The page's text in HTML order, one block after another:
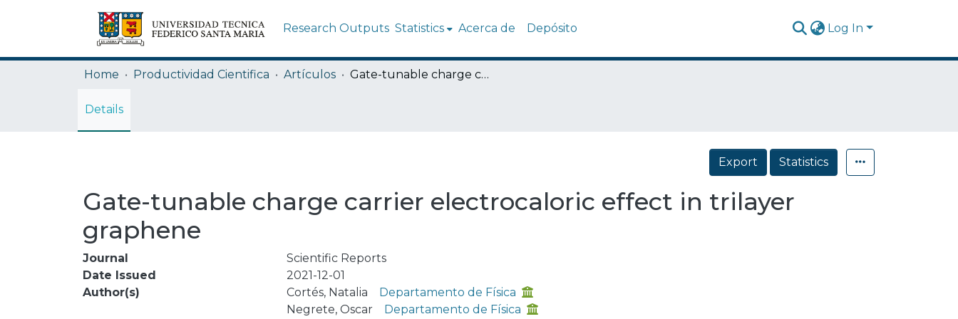
Research Outputs Statistics Acerca de Depósito Log In
Home Productividad Cientifica Artículos Gate-tunable charge carrier electrocaloric effect in trilayer graphene
Details
Export Statistics
Gate-tunable charge carrier electrocaloric effect in trilayer
graphene
Journal
Scientific Reports
Date Issued
2021-12-01
Author(s)
Cortés, Natalia
Departamento de Física
Negrete, Oscar
Departamento de Física